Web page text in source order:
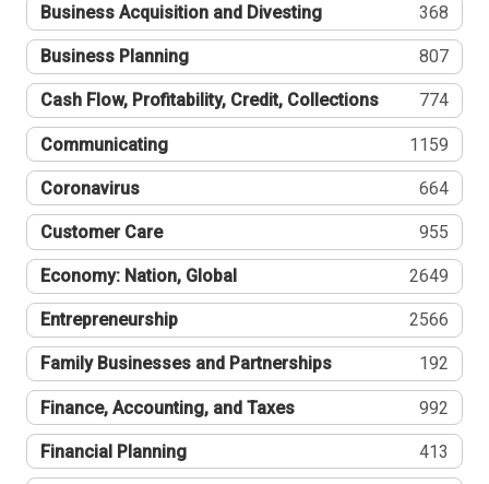
Business Acquisition and Divesting 368
Business Planning 807
Cash Flow, Profitability, Credit, Collections 774
Communicating 1159
Coronavirus 664
Customer Care 955
Economy: Nation, Global 2649
Entrepreneurship 2566
Family Businesses and Partnerships 192
Finance, Accounting, and Taxes 992
Financial Planning 413